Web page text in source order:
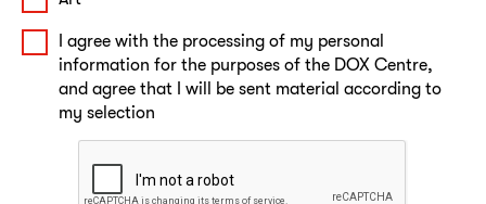
I agree with the processing of my personal
information for the purposes of the DOX Centre,
and agree that I will be sent material according to
my selection